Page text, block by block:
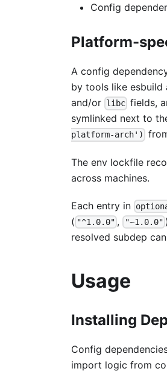
Config
Platform-
A config
by tools like
and/or libc fields,
symlinked next to
platform-arch')
The env lockfile
across machines.
Each entry in
( "^1.0.0" , "~1.0.0"
resolved subdep
Usage
Installing
Config
import logic from